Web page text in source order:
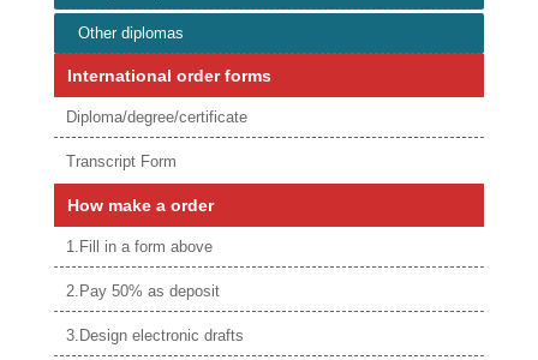
Other diplomas
International order forms
Diploma/degree/certificate
Transcript Form
How make a order
1.Fill in a form above
2.Pay 50% as deposit
3.Design electronic drafts